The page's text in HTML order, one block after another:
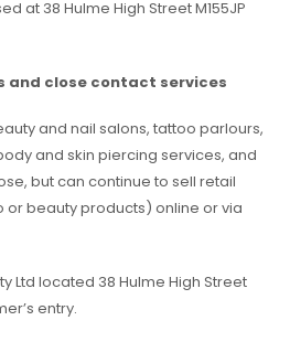
at 38 Hulme High Street M155JP
and close contact services
and nail salons, tattoo parlours,
and skin piercing services, and
but can continue to sell retail
beauty products) online or via
Ltd located 38 Hulme High Street
entry.